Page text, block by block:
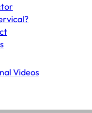
Videos